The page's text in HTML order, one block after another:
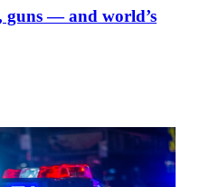
guns — and world’s